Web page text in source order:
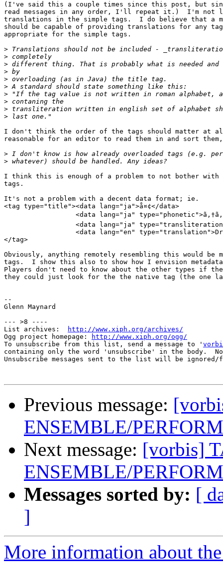
(I've said this a couple times since this post, but
read messages in any order, I'll repeat it.)  I'm not
translations in the simple tags.  I do believe that a
should be capable of providing translations for any
appropriate for the simple tags.
>
>
>
>
>
>
>
>
>
>
I don't think the order of the tags should matter at
reasonable for an editor to read them in and sort
>
>
I think this is enough of a problem to not bother
tags.
It's not a problem with a decent data format; ie.
<tag type="title"><data lang="ja">å¤¢</data>
<data lang="ja"
<data lang="ja"
<data lang="en"
</tag>
Obviously, anything remotely resembling this would be
tags.  I show this also to show how I envision
Players don't need to know about the other types if
they could just look for the the native tag (the one
--
Glenn Maynard
--- >8 ----
List archives:
http://www.xiph.org/archives/
Ogg project homepage:
http://www.xiph.org/ogg/
To unsubscribe from this list, send a message to '
containing only the word 'unsubscribe' in the body.
Unsubscribe messages sent to the list will be
Previous message:
ENSEMBLE/
Next message: [vorbis]
ENSEMBLE/
Messages sorted by: [
]
More information about